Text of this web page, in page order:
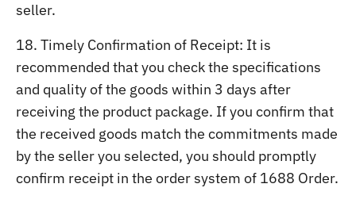
seller.
18. Timely Confirmation of Receipt: It is
recommended that you check the specifications
and quality of the goods within 3 days after
receiving the product package. If you confirm that
the received goods match the commitments made
by the seller you selected, you should promptly
confirm receipt in the order system of 1688 Order.